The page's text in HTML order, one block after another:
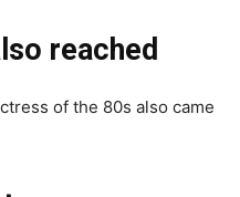
reached
of the 80s also came